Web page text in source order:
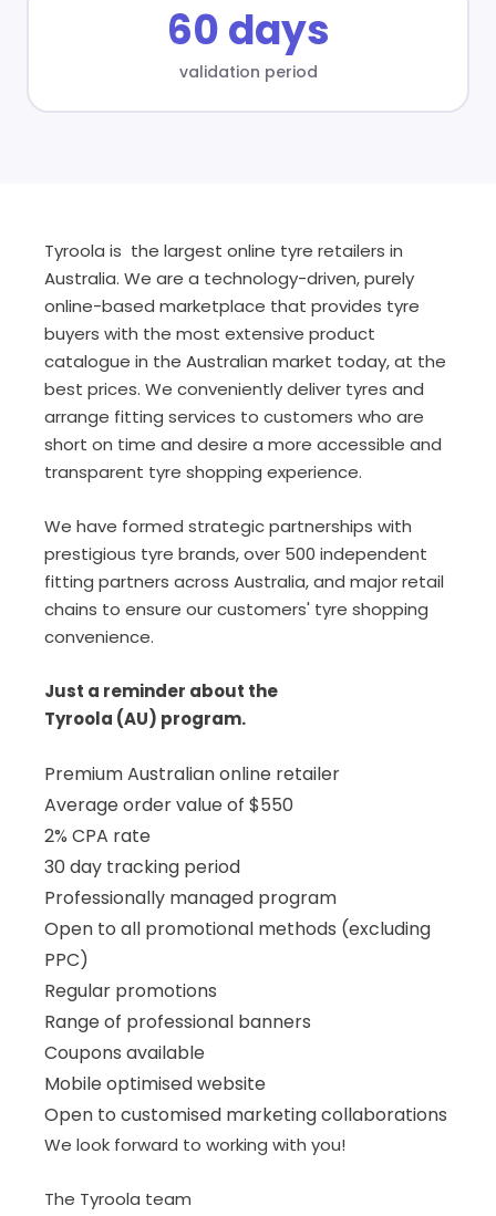
60 days
validation period
Tyroola is the largest online tyre retailers in
Australia. We are a technology-driven, purely
online-based marketplace that provides tyre
buyers with the most extensive product
catalogue in the Australian market today, at the
best prices. We conveniently deliver tyres and
arrange fitting services to customers who are
short on time and desire a more accessible and
transparent tyre shopping experience.
We have formed strategic partnerships with
prestigious tyre brands, over 500 independent
fitting partners across Australia, and major retail
chains to ensure our customers' tyre shopping
convenience.
Just a reminder about the
Tyroola (AU) program.
Premium Australian online retailer
Average order value of $550
2% CPA rate
30 day tracking period
Professionally managed program
Open to all promotional methods (excluding
PPC)
Regular promotions
Range of professional banners
Coupons available
Mobile optimised website
Open to customised marketing collaborations
We look forward to working with you!
The Tyroola team